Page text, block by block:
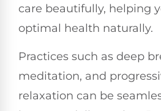
care beautifully, helping
optimal health naturally.
Practices such as deep
meditation, and
relaxation can be